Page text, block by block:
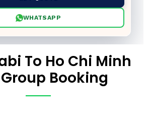
WHATSAPP
To Ho Chi Minh
Booking